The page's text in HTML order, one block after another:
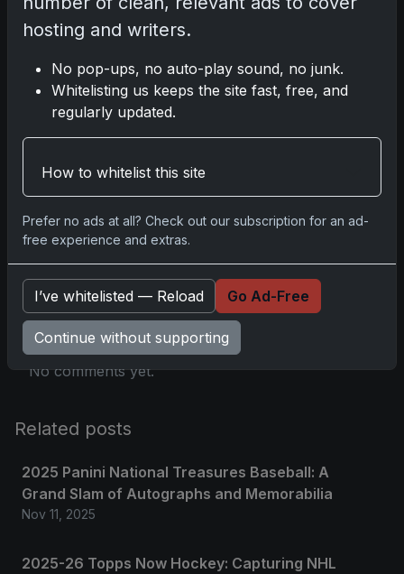
test
Disclosure: Some links may be affiliate links;
Comments
Pleaselog into comment.
No comments yet.
Related posts
2025 Panini National Treasures Baseball: A
Grand Slam of Autographs and Memorabilia
Nov 11, 2025
2025-26 Topps Now Hockey: Capturing NHL
hosting and writers.
No pop-ups, no auto-play sound, no junk.
Whitelisting us keeps the site fast, free, and
regularly updated.
How to whitelist this site
Prefer no ads at all? Check out our subscription for an ad-
free experience and extras.
I’ve whitelisted — Reload Go Ad-Free
Continue without supporting